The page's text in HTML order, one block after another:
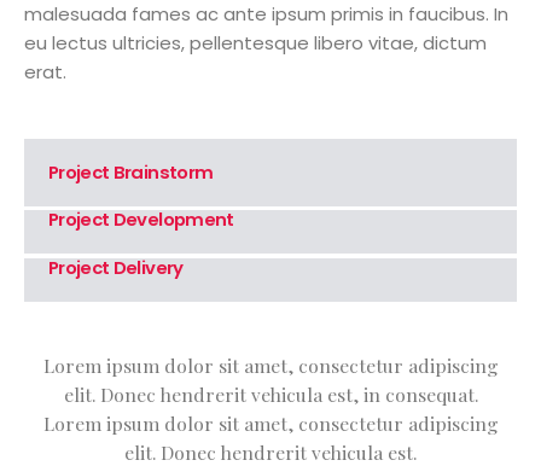
malesuada fames ac ante ipsum primis in faucibus. In
eu lectus ultricies, pellentesque libero vitae, dictum
erat.
Project Brainstorm
Project Development
Project Delivery
Lorem ipsum dolor sit amet, consectetur adipiscing
elit. Donec hendrerit vehicula est, in consequat.
Lorem ipsum dolor sit amet, consectetur adipiscing
elit. Donec hendrerit vehicula est.